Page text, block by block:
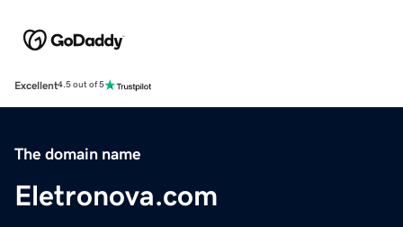
Excellent4.5 out of 5
The domain name
Eletronova.com